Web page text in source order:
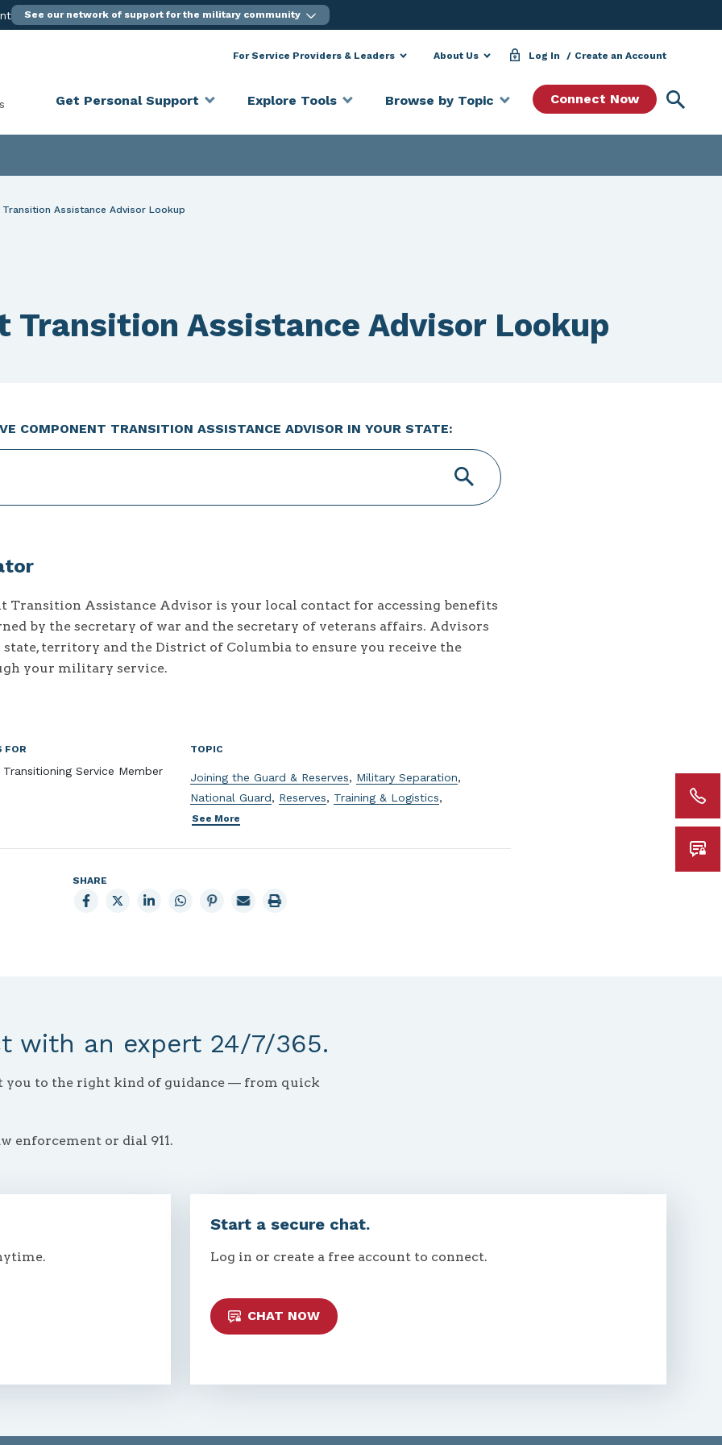
See our network of support for the military community
For Service Providers & Leaders About Us Log In Create an Account
Get Personal Support Explore Tools Browse by Topic Connect Now
Transition Assistance Advisor Lookup
Transition Assistance Advisor Lookup
COMPONENT TRANSITION ASSISTANCE ADVISOR IN YOUR STATE:
Transition Assistance Advisor is your local contact for accessing benefits
by the secretary of war and the secretary of veterans affairs. Advisors
state, territory and the District of Columbia to ensure you receive the
your military service.
FOR
Service Member
TOPIC
Joining the Guard & Reserves, Military Separation,
National Guard, Reserves, Training & Logistics,
See More
SHARE
Share
to
Share
to
Share
to
Share
to
Share
to
Email
page
Print
page
with an expert 24/7/365.
you to the right kind of guidance — from quick
enforcement or dial 911.
Start a secure chat.
Log in or create a free account to connect.
CHAT NOW